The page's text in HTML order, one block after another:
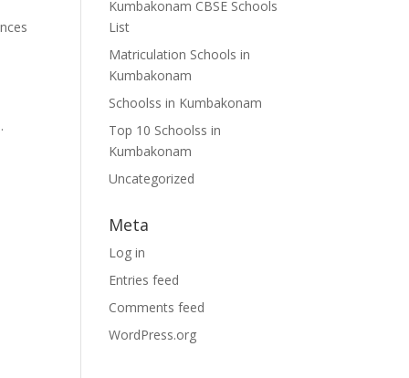
Kumbakonam CBSE Schools
List
Matriculation Schools in
Kumbakonam
Schoolss in Kumbakonam
Top 10 Schoolss in
Kumbakonam
Uncategorized
Meta
Log in
Entries feed
Comments feed
WordPress.org